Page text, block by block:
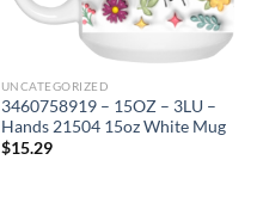
UNCATEGORIZED
3460758919 – 15OZ – 3LU –
Hands 21504 15oz White Mug
$15.29